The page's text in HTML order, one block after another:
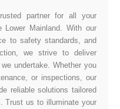
partner for all your
Lower Mainland. With our
to safety standards, and
we strive to deliver
undertake. Whether you
or inspections, our
reliable solutions tailored
Trust us to illuminate your